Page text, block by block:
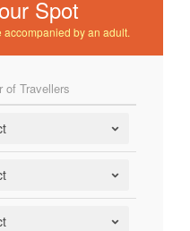
Spot
by an adult.
of Travellers